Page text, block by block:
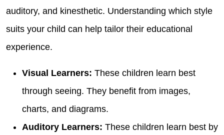
auditory, and kinesthetic. Understanding which style
suits your child can help tailor their educational
experience.
Visual Learners: These children learn best
through seeing. They benefit from images,
charts, and diagrams.
Auditory Learners: These children learn best by